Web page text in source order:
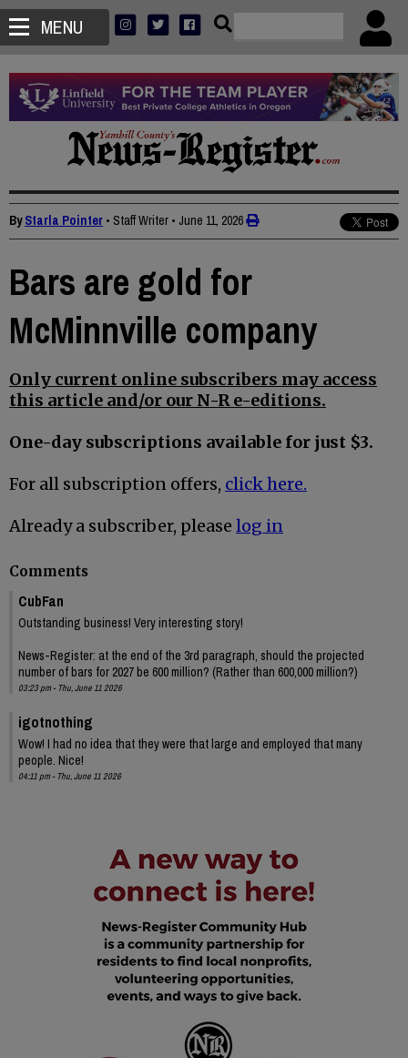
MENU
ByStarla Pointer • Staff Writer • June 11, 2026
Bars are gold for
McMinnville company
Only current online subscribers may access
this article and/or our N-R e-editions.
One-day subscriptions available for just $3.
For all subscription offers, click here.
Already a subscriber, please log in
Comments
CubFan
Outstanding business! Very interesting story!
News-Register: at the end of the 3rd paragraph, should the projected
number of bars for 2027 be 600 million? (Rather than 600,000 million?)
03:23 pm - Thu, June 11 2026
igotnothing
Wow! I had no idea that they were that large and employed that many
people. Nice!
04:11 pm - Thu, June 11 2026